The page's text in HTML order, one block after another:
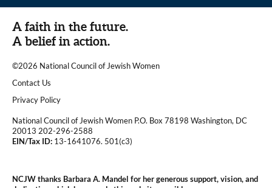
A faith in the future.
A belief in action.
©2026 National Council of Jewish Women
|
Contact Us
|Privacy Policy
National Council of Jewish Women P.O. Box 78198 Washington, DC
20013 202-296-2588
EIN/Tax ID: 13-1641076. 501(c3)
NCJW thanks Barbara A. Mandel for her generous support, vision, and